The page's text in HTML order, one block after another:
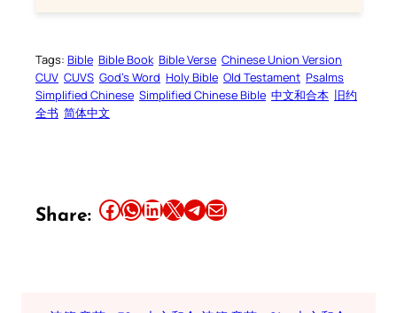
Tags: Bible Bible Book Bible Verse Chinese Union Version
CUV CUVS God’s Word Holy Bible Old Testament Psalms
Simplified Chinese Simplified Chinese Bible 中文和合本 旧约
全书 简体中文
Share: Share this article on Facebook Share this article on WhatsApp Share this article on LinkedIn Share this article on X Share this article on TelegramEmail this Article